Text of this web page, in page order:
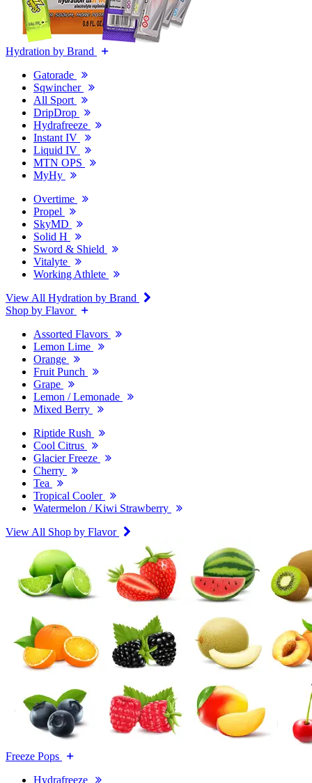
Hydration by Brand
Gatorade
Sqwincher
All Sport
DripDrop
Hydrafreeze
Instant IV
Liquid IV
MTN OPS
MyHy
Overtime
Propel
SkyMD
Solid H
Sword & Shield
Vitalyte
Working Athlete
View All Hydration by Brand
Shop by Flavor
Assorted Flavors
Lemon Lime
Orange
Fruit Punch
Grape
Lemon / Lemonade
Mixed Berry
Riptide Rush
Cool Citrus
Glacier Freeze
Cherry
Tea
Tropical Cooler
Watermelon / Kiwi Strawberry
View All Shop by Flavor
Freeze Pops
Hydrafreeze